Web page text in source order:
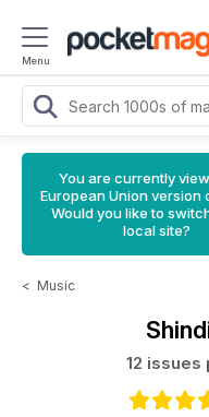
Menu
You are currently
European Union version
Would you like to
local site?
< Music
12 issues